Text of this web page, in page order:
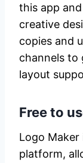
this app
creative
copies and
channels to
layout
Free to
Logo
platform,